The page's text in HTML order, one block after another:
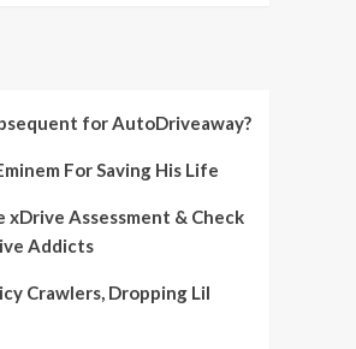
for AutoDriveaway?
For Saving His Life
xDrive Assessment & Check
Addicts
Crawlers, Dropping Lil